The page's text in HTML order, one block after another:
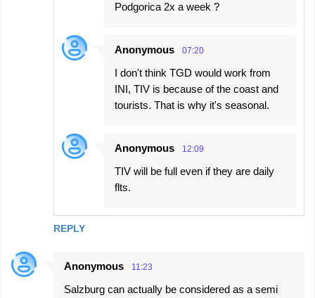
REPLY
Podgorica 2x a week ?
Anonymous 07:20
I don't think TGD would work from
INI, TIV is because of the coast and
tourists. That is why it's seasonal.
Anonymous 12:09
TIV will be full even if they are daily
flts.
Anonymous 11:23
Salzburg can actually be considered as a semi